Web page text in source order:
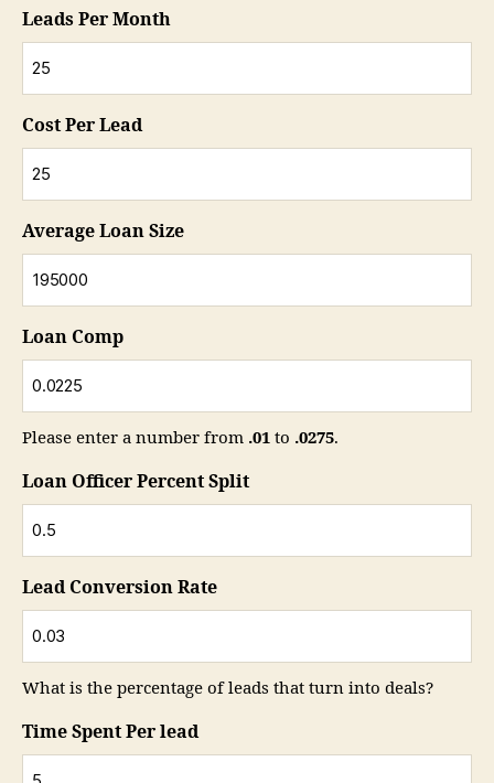
Leads Per Month
Cost Per Lead
Average Loan Size
Loan Comp
Please enter a number from .01 to .0275.
Loan Officer Percent Split
Lead Conversion Rate
What is the percentage of leads that turn into deals?
Time Spent Per lead